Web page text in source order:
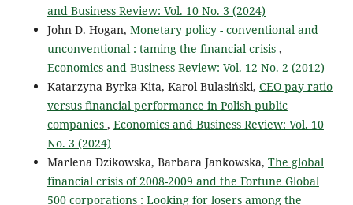
and Business Review: Vol. 10 No. 3 (2024)
John D. Hogan, Monetary policy - conventional and
unconventional : taming the financial crisis ,
Economics and Business Review: Vol. 12 No. 2 (2012)
Katarzyna Byrka-Kita, Karol Bulasiński, CEO pay ratio
versus financial performance in Polish public
companies , Economics and Business Review: Vol. 10
No. 3 (2024)
Marlena Dzikowska, Barbara Jankowska, The global
financial crisis of 2008-2009 and the Fortune Global
500 corporations : Looking for losers among the